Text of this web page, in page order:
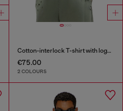
Cotton-interlock T-shirt with logo embroidery
€75.00
2 COLOURS